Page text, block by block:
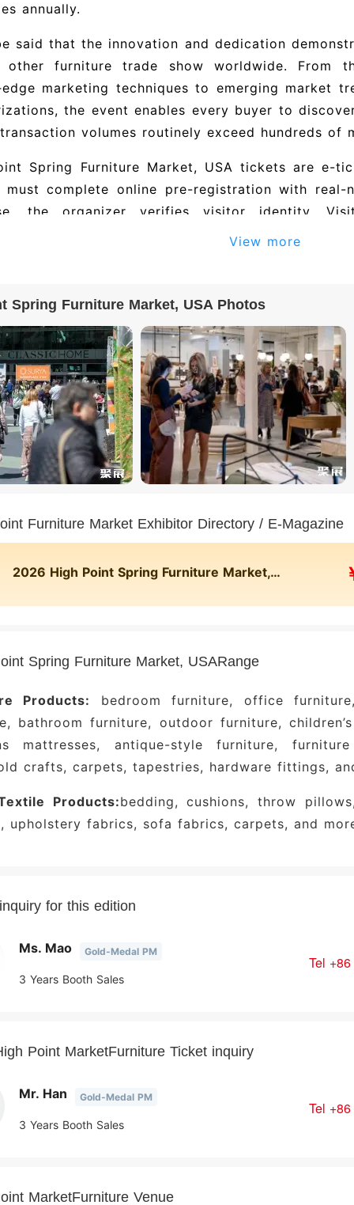
annually.
said that the innovation and dedication
furniture trade show worldwide. From
marketing techniques to emerging market
the event enables every buyer to
volumes routinely exceed hundreds of
Spring Furniture Market, USA tickets are e-
must complete online pre-registration with real-
the organizer verifies visitor identity.
may need to submit additional
High Point Spring Furniture Market, USA is
To obtain the full exhibitor directory
please visit the official exhibition website or
View more
Spring Furniture Market, USA Photos
Furniture Market Exhibitor Directory / E-Magazine
2026 High Point Spring Furniture Market, USA Online Exhibitor Directory
Spring Furniture Market, USARange
Products:
bedroom furniture, office
bathroom furniture, outdoor furniture,
mattresses, antique-style furniture,
crafts, carpets, tapestries, hardware fittings,
Products:bedding, cushions, throw
upholstery fabrics, sofa fabrics, carpets, and
for this edition
Ms. Mao Gold-Medal PM
3 Years Booth Sales
Tel
Point MarketFurniture Ticket inquiry
Mr. Han Gold-Medal PM
3 Years Booth Sales
Tel
MarketFurniture Venue